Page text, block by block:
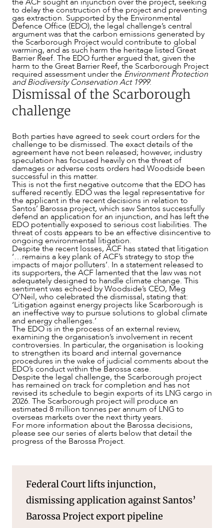
ABOUT US
CAREERS
to delay the construction of the project and preventing
gas extraction. Supported by the Environmental
Defence Office (EDO), the legal challenge’s central
argument was that the carbon emissions generated by
the Scarborough Project would contribute to global
warming, and as such harm the heritage listed Great
Barrier Reef. The EDO further argued that, given the
harm to the Great Barrier Reef, the Scarborough Project
required assessment under the Environment Protection
and Biodiversity Conservation Act 1999.
Dismissal of the Scarborough
challenge
Both parties have agreed to seek court orders for the
challenge to be dismissed. The exact details of the
agreement have not been released; however, industry
speculation has focused heavily on the threat of
damages or adverse costs orders had Woodside been
successful in this matter.
This is not the first negative outcome that the EDO has
suffered recently. EDO was the legal representative for
the applicant in the recent decisions in relation to
Santos’ Barossa project, which saw Santos successfully
defend an application for an injunction, and has left the
EDO potentially exposed to serious cost liabilities. The
threat of costs appears to be an effective disincentive to
ongoing environmental litigation.
Despite the recent losses, ACF has stated that litigation
‘…remains a key plank of ACF’s strategy to stop the
impacts of major polluters’. In a statement released to
its supporters, the ACF lamented that the law was not
adequately designed to handle climate change. This
sentiment was echoed by Woodside’s CEO, Meg
O’Neil, who celebrated the dismissal, stating that:
‘Litigation against energy projects like Scarborough is
an ineffective way to pursue solutions to global climate
and energy challenges.’
The EDO is in the process of an external review,
examining the organisation’s involvement in recent
controversies. In particular, the organisation is looking
to strengthen its board and internal governance
procedures in the wake of judicial comments about the
EDO’s conduct within the Barossa case.
Despite the legal challenge, the Scarborough project
has remained on track for completion and has not
revised its schedule to begin exports of its LNG cargo in
2026. The Scarborough project will produce an
estimated 8 million tonnes per annum of LNG to
overseas markets over the next thirty years.
For more information about the Barossa decisions,
please see our series of alerts below that detail the
progress of the Barossa Project.
Federal Court lifts injunction,
dismissing application against Santos’
Barossa Project export pipeline